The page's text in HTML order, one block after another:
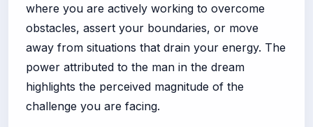
where you are actively working to overcome
obstacles, assert your boundaries, or move
away from situations that drain your energy. The
power attributed to the man in the dream
highlights the perceived magnitude of the
challenge you are facing.